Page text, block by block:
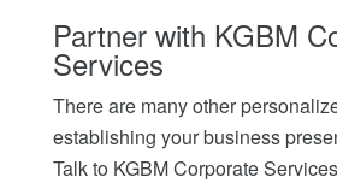
Partner with KGBM
Services
There are many other
establishing your business
Talk to KGBM Corporate